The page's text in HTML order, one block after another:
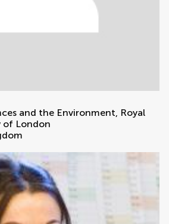
and the Environment, Royal
of London